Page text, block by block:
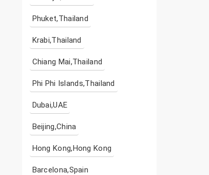
Phuket,Thailand
Krabi,Thailand
Chiang Mai,Thailand
Phi Phi Islands,Thailand
Dubai,UAE
Beijing,China
Hong Kong,Hong Kong
Barcelona,Spain